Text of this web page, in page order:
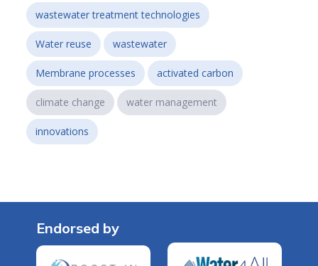
wastewater treatment technologies
Water reuse wastewater
Membrane processes activated carbon
climate change water management
innovations
Endorsed by